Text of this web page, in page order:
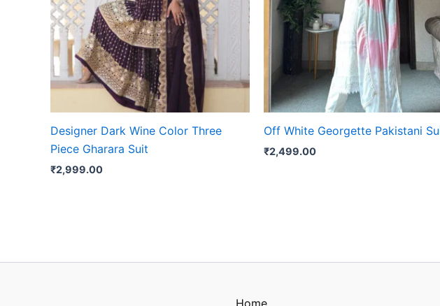
Designer Dark Wine Color Three
Piece Gharara Suit
₹2,999.00
Off White Georgette Pakistani
₹2,499.00